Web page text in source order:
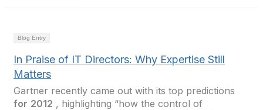
Blog Entry
In Praise of IT Directors: Why Expertise Still
Matters
Gartner recently came out with its top predictions
for 2012 , highlighting “how the control of